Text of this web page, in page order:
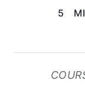
5
T